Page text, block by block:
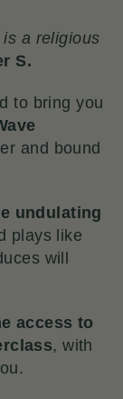
a religious
S.
to bring you
and bound
undulating
plays like
will
access to
, with